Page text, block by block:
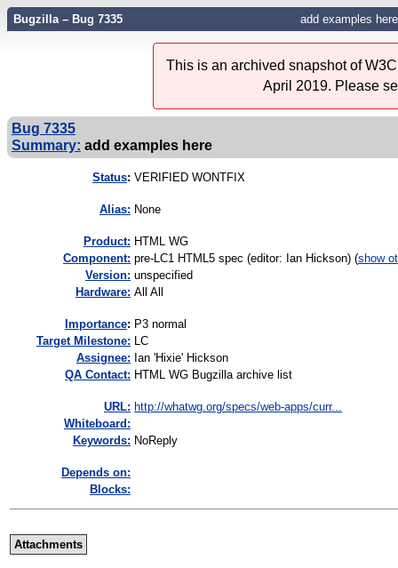
Bugzilla – Bug 7335 add examples here
This is an archived snapshot of
April 2019. Please
Bug 7335
Summary: add examples here
Status: VERIFIED WONTFIX
Alias: None
Product: HTML WG
Component: pre-LC1 HTML5 spec (editor: Ian Hickson) (show
Version: unspecified
Hardware: All All
mportance: P3 normal
Target Milestone: LC
Assignee: Ian 'Hixie' Hickson
QA Contact: HTML WG Bugzilla archive list
URL: http://whatwg.org/specs/web-apps/curr...
Whiteboard:
Keywords: NoReply
Depends on:
Blocks:
Attachments